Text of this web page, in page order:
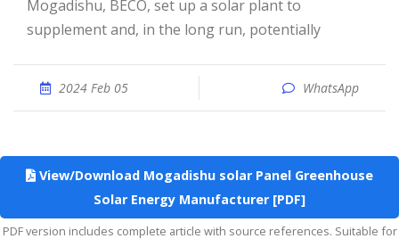
Mogadishu, BECO, set up a solar plant to
supplement and, in the long run, potentially
2024 Feb 05 WhatsApp
View/Download Mogadishu solar Panel Greenhouse
Solar Energy Manufacturer [PDF]
PDF version includes complete article with source references. Suitable for